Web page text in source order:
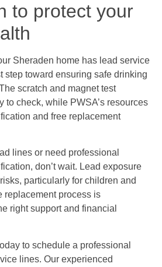
to protect your
Sheraden home has lead service
step toward ensuring safe drinking
scratch and magnet test
to check, while PWSA’s resources
and free replacement
lines or need professional
don’t wait. Lead exposure
particularly for children and
replacement process is
right support and financial
to schedule a professional
lines. Our experienced